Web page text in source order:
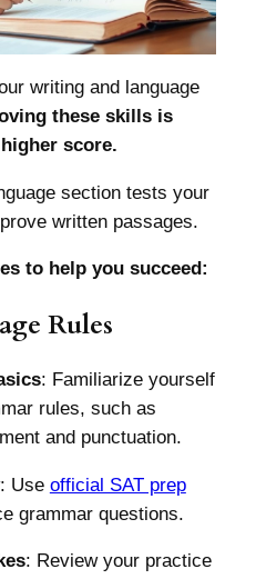
writing and language
these skills is
score.
section tests your
written passages.
to help you succeed:
Rules
: Familiarize yourself
rules, such as
and punctuation.
: Use official SAT prep
grammar questions.
: Review your practice